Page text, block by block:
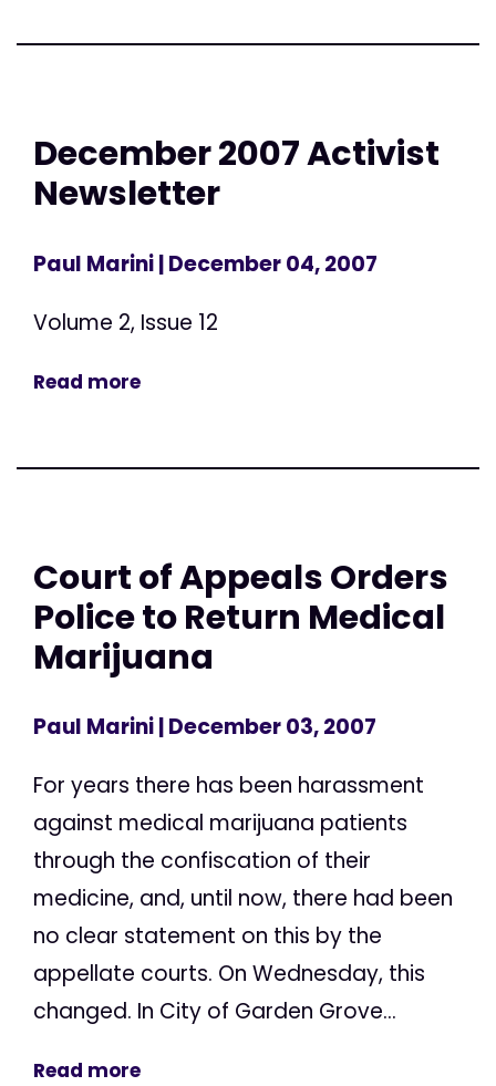
December 2007 Activist
Newsletter
Paul Marini| December 04, 2007
Volume 2, Issue 12
Read more
Court of Appeals Orders
Police to Return Medical
Marijuana
Paul Marini| December 03, 2007
For years there has been harassment
against medical marijuana patients
through the confiscation of their
medicine, and, until now, there had been
no clear statement on this by the
appellate courts. On Wednesday, this
changed. In City of Garden Grove...
Read more